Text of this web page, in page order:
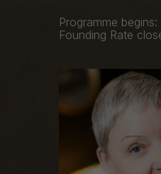
Programme
Founding Rate